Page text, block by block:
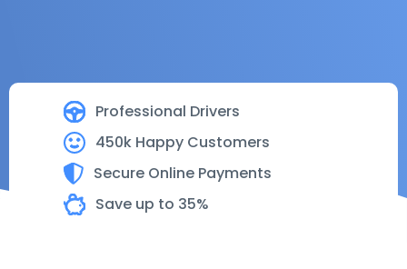
Professional Drivers
450k Happy Customers
Secure Online Payments
Save up to 35%